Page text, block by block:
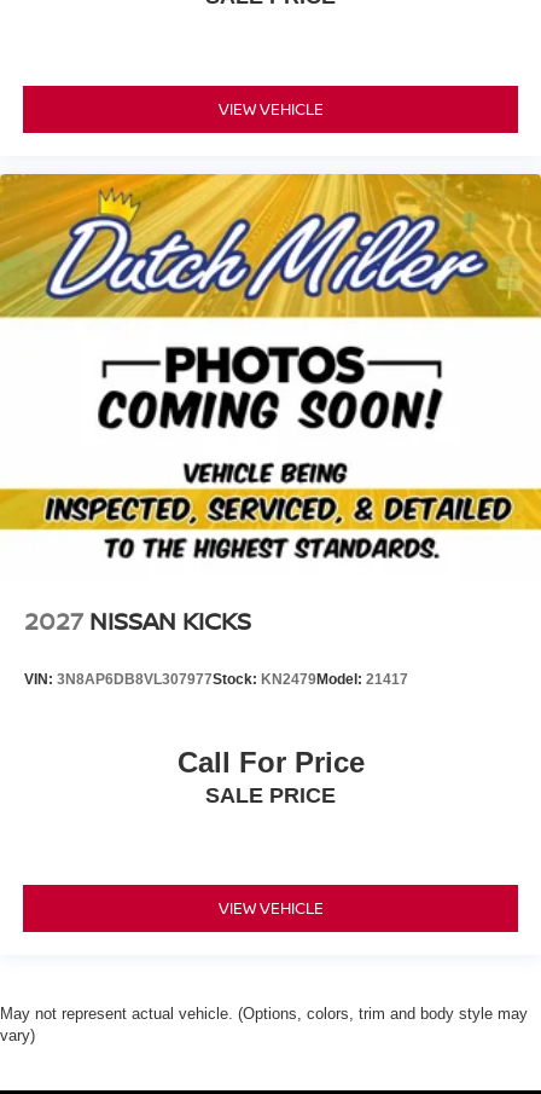
VIEW VEHICLE
2027 NISSAN KICKS
VIN: 3N8AP6DB8VL307977Stock: KN2479Model: 21417
Call For Price
SALE PRICE
VIEW VEHICLE
May not represent actual vehicle. (Options, colors, trim and body style may
vary)